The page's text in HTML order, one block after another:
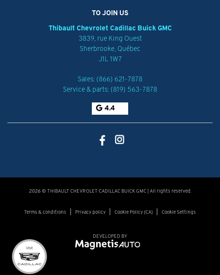
TO JOIN US
Thibault Chevrolet Cadillac Buick GMC
3839, rue King Ouest
Sherbrooke, Québec
J1L 1W7
Sales: (866) 621-7878
Service & parts: (819) 563-7878
4.4
2026 © THIBAULT CHEVROLET CADILLAC BUICK GMC| All rights reserved.
Terms & conditions | Privacy policy | Cookie Policy (CA) | Cookie Settings
DEVELOPED BY